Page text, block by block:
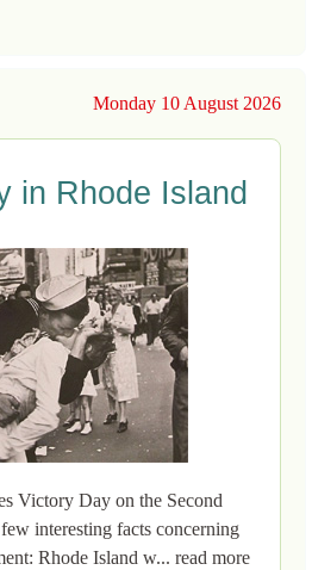
Monday 10 August 2026
in Rhode Island
Victory Day on the Second
interesting facts concerning
Rhode Island w... read more